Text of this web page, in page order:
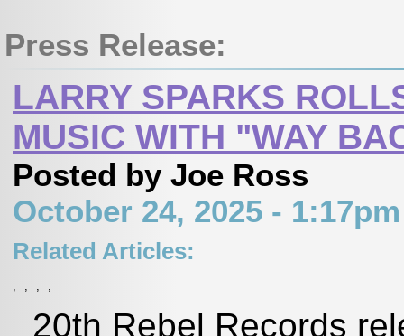
Press Release:
LARRY SPARKS
MUSIC WITH "WAY
Posted by Joe Ross
October 24, 2025 -
Related Articles:
20th Rebel Records